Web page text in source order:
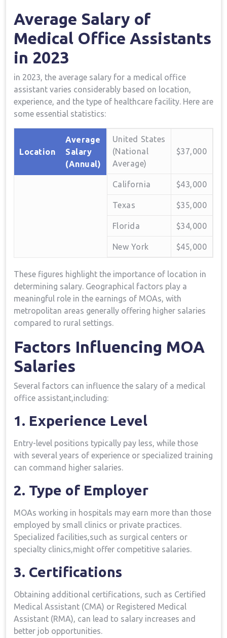
Average Salary of
Medical Office Assistants
in 2023
in 2023, the average salary ​for a⁤ medical office
assistant varies considerably based on location,
experience, and the type of healthcare⁤ facility.‌ Here are‍
some essential statistics:
Location
Average
Salary
(Annual)
United⁢ States
(National
Average)
$37,000
California $43,000
Texas $35,000
Florida $34,000
New York $45,000
These figures highlight​ the importance of location in
‌determining salary. Geographical factors play a⁤
meaningful role in the earnings of MOAs, with
metropolitan areas generally offering higher‌ salaries‌
compared to rural settings.
Factors Influencing MOA ​
Salaries
Several factors can influence the salary of a medical
office assistant,including:
1. Experience Level
Entry-level positions​ typically pay less, while those
with several ⁤years of experience or⁣ specialized training
can command higher salaries.
2. Type of Employer
MOAs working in hospitals may earn more than those
employed by small clinics or private practices.
Specialized facilities,such as surgical centers or
specialty clinics,might offer competitive⁤ salaries.
3. Certifications
Obtaining additional certifications, ⁣such⁤ as Certified
⁣Medical Assistant (CMA) or Registered Medical
‍Assistant (RMA), can ⁢lead to salary increases and
better job ​opportunities.